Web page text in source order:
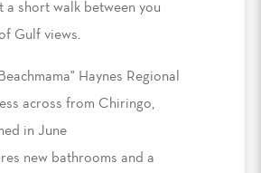
a short walk between you
Gulf views.
Haynes Regional
across from Chiringo,
in June
new bathrooms and a